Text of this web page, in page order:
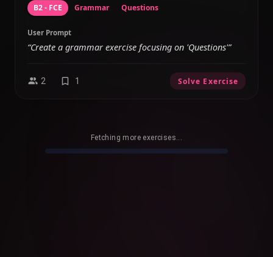
B2 - FCE Grammar Questions
User Prompt
“Create a grammar exercise focusing on 'Questions'”
2 1 Solve Exercise
Fetching more exercises...